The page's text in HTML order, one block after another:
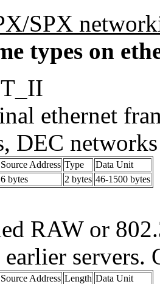
SPX
types on
ethernet
DEC
Source Address Type
Data Unit
6 bytes 2 bytes 46-1500 bytes
RAW or
earlier
Source Address Length Data Unit